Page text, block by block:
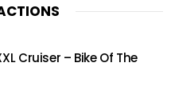
Cruiser – Bike Of The